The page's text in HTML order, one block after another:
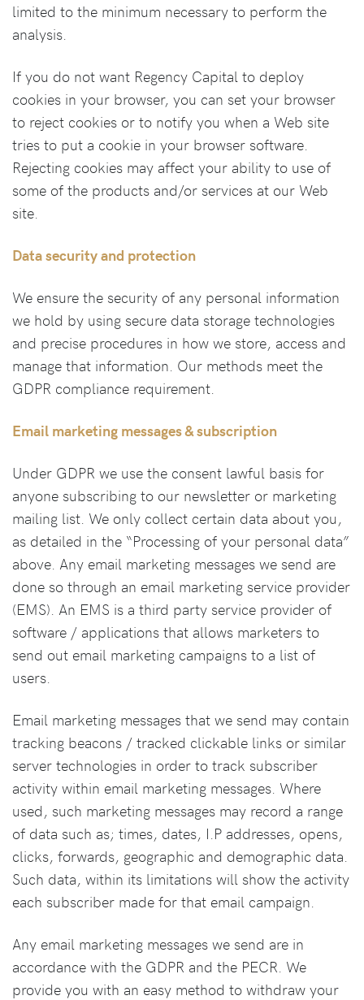
limited to the minimum necessary to perform the
analysis.
If you do not want Regency Capital to deploy
cookies in your browser, you can set your browser
to reject cookies or to notify you when a Web site
tries to put a cookie in your browser software.
Rejecting cookies may affect your ability to use of
some of the products and/or services at our Web
site.
Data security and protection
We ensure the security of any personal information
we hold by using secure data storage technologies
and precise procedures in how we store, access and
manage that information. Our methods meet the
GDPR compliance requirement.
Email marketing messages & subscription
Under GDPR we use the consent lawful basis for
anyone subscribing to our newsletter or marketing
mailing list. We only collect certain data about you,
as detailed in the “Processing of your personal data”
above. Any email marketing messages we send are
done so through an email marketing service provider
(EMS). An EMS is a third party service provider of
software / applications that allows marketers to
send out email marketing campaigns to a list of
users.
Email marketing messages that we send may contain
tracking beacons / tracked clickable links or similar
server technologies in order to track subscriber
activity within email marketing messages. Where
used, such marketing messages may record a range
of data such as; times, dates, I.P addresses, opens,
clicks, forwards, geographic and demographic data.
Such data, within its limitations will show the activity
each subscriber made for that email campaign.
Any email marketing messages we send are in
accordance with the GDPR and the PECR. We
provide you with an easy method to withdraw your